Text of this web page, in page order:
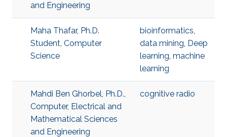
and Engineering
Maha Thafar, Ph.D.
Student, Computer
Science
bioinformatics,
data mining, Deep
learning, machine
learning
Mahdi Ben Ghorbel, Ph.D.,
Computer, Electrical and
Mathematical Sciences
and Engineering
cognitive radio